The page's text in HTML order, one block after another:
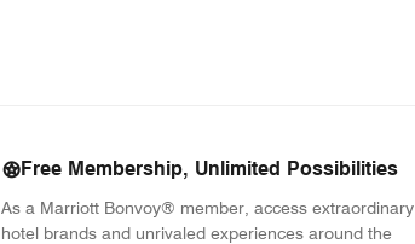
Free Membership, Unlimited Possibilities
As a Marriott Bonvoy® member, access extraordinary
hotel brands and unrivaled experiences around the